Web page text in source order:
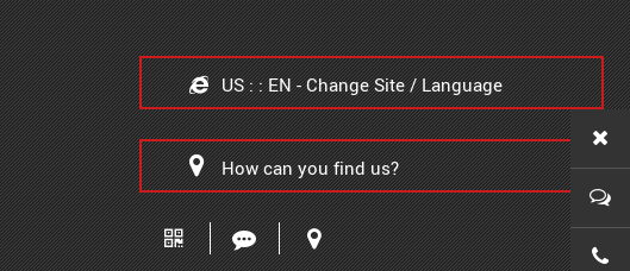
US : : EN - Change Site / Language
How can you find us?